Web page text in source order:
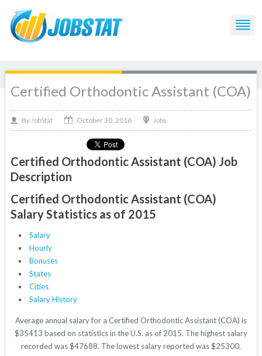
Certified Orthodontic Assistant (COA)
By JobStat October 30, 2016 Jobs
Certified Orthodontic Assistant (COA) Job
Description
Certified Orthodontic Assistant (COA)
Salary Statistics as of 2015
Salary
Hourly
Bonuses
States
Cities
Salary History
Average annual salary for a Certified Orthodontic Assistant (COA) is
$35413 based on statistics in the U.S. as of 2015. The highest salary
recorded was $47688. The lowest salary reported was $25300.